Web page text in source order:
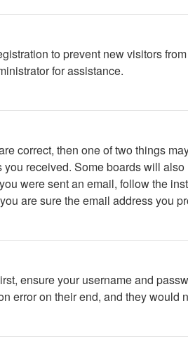
to prevent new visitors
for assistance.
correct, then one of two things
received. Some boards will
were sent an email, follow the
are sure the email address you
ensure your username and
error on their end, and they would